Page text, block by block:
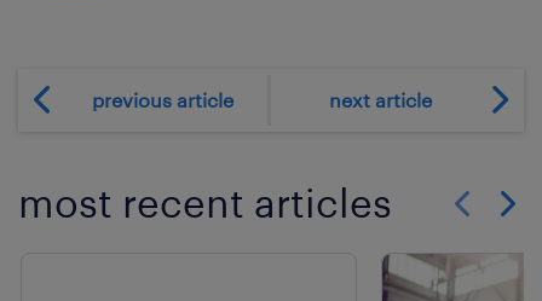
previous article next article
most recent articles